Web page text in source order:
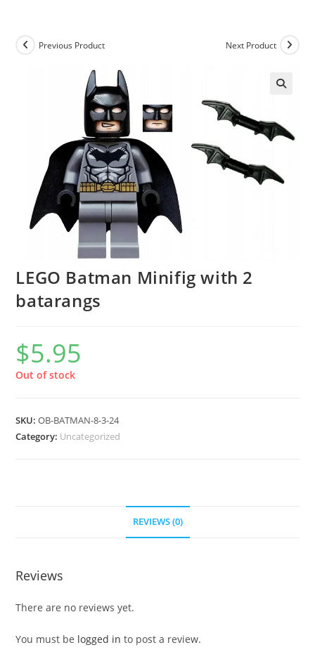
content
Previous Product Next Product
LEGO Batman Minifig with 2
batarangs
$5.95
Out of stock
SKU:OB-BATMAN-8-3-24
Category: Uncategorized
REVIEWS (0)
Reviews
There are no reviews yet.
You must be logged in to post a review.